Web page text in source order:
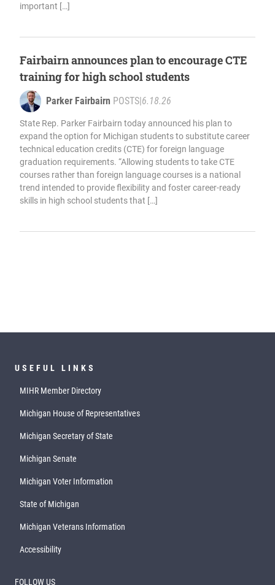
important […]
Fairbairn announces plan to encourage CTE
training for high school students
Parker Fairbairn POSTS|6.18.26
State Rep. Parker Fairbairn today announced his plan to
expand the option for Michigan students to substitute career
technical education credits (CTE) for foreign language
graduation requirements. “Allowing students to take CTE
courses rather than foreign language courses is a national
trend intended to provide flexibility and foster career-ready
skills in high school students that […]
USEFUL LINKS
MIHR Member Directory
Michigan House of Representatives
Michigan Secretary of State
Michigan Senate
Michigan Voter Information
State of Michigan
Michigan Veterans Information
Accessibility
FOLLOW US